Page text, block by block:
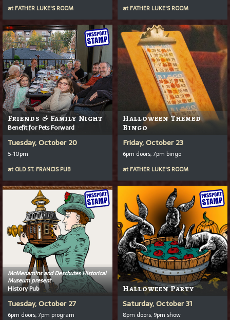
at FATHER LUKE'S ROOM
at FATHER LUKE'S ROOM
Friends & Family Night
Benefit for Pets Forward
Tuesday, October 20
5-10pm
at OLD ST. FRANCIS PUB
Halloween Themed
Bingo
Friday, October 23
6pm doors, 7pm bingo
at FATHER LUKE'S ROOM
McMenamins and Deschutes Historical
Museum present
History Pub
Tuesday, October 27
6pm doors, 7pm program
Halloween Party
Saturday, October 31
8pm doors, 9pm show